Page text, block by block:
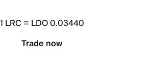
1 LRC = LDO 0.03440
Trade now